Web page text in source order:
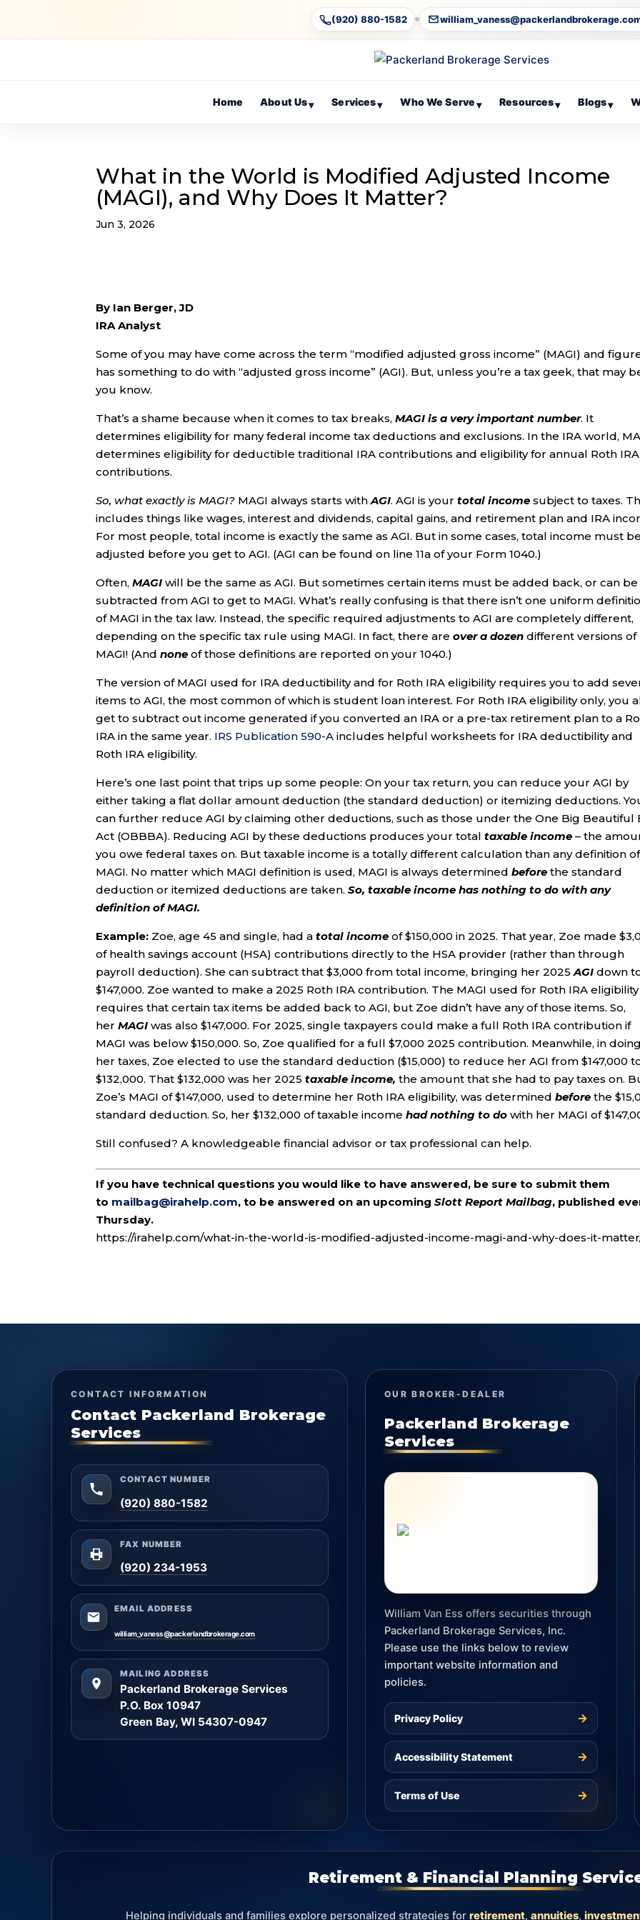
(920) 880-1582
Home About Us▾ Services▾ Who We Serve▾ Resources▾ Blogs▾
What in the World is Modified Adjusted Income
(MAGI), and Why Does It Matter?
Jun 3, 2026
By Ian Berger, JD
IRA Analyst
Some of you may have come across the term “modified adjusted gross income” (MAGI) and
has something to do with “adjusted gross income” (AGI). But, unless you’re a tax geek, that may
you know.
That’s a shame because when it comes to tax breaks,MAGI is a very important number. It
determines eligibility for many federal income tax deductions and exclusions. In the IRA world,
determines eligibility for deductible traditional IRA contributions and eligibility for annual Roth IRA
contributions.
So, what exactly is MAGI? MAGI always starts withAGI. AGI is yourtotal income subject to taxes.
includes things like wages, interest and dividends, capital gains, and retirement plan and IRA
For most people, total income is exactly the same as AGI. But in some cases, total income must be
adjusted before you get to AGI. (AGI can be found on line 11a of your Form 1040.)
Often,MAGI will be the same as AGI. But sometimes certain items must be added back, or can be
subtracted from AGI to get to MAGI. What’s really confusing is that there isn’t one uniform
of MAGI in the tax law. Instead, the specific required adjustments to AGI are completely different,
depending on the specific tax rule using MAGI. In fact, there areover a dozen different versions of
MAGI! (Andnoneof those definitions are reported on your 1040.)
The version of MAGI used for IRA deductibility and for Roth IRA eligibility requires you to add
items to AGI, the most common of which is student loan interest. For Roth IRA eligibility only, you
get to subtract out income generated if you converted an IRA or a pre-tax retirement plan to a
IRA in the same year. IRS Publication 590-A includes helpful worksheets for IRA deductibility and
Roth IRA eligibility.
Here’s one last point that trips up some people: On your tax return, you can reduce your AGI by
either taking a flat dollar amount deduction (the standard deduction) or itemizing deductions.
can further reduce AGI by claiming other deductions, such as those under the One Big Beautiful
Act (OBBBA). Reducing AGI by these deductions produces your totaltaxable income – the
you owe federal taxes on. But taxable income is a totally different calculation than any definition of
MAGI. No matter which MAGI definition is used, MAGI is always determinedbefore the standard
deduction or itemized deductions are taken.So, taxable income has nothing to do with any
definition of MAGI.
Example: Zoe, age 45 and single, had atotal income of $150,000 in 2025. That year, Zoe made
of health savings account (HSA) contributions directly to the HSA provider (rather than through
payroll deduction). She can subtract that $3,000 from total income, bringing her 2025 AGI down
$147,000. Zoe wanted to make a 2025 Roth IRA contribution. The MAGI used for Roth IRA eligibility
requires that certain tax items be added back to AGI, but Zoe didn’t have any of those items. So,
herMAGIwas also $147,000. For 2025, single taxpayers could make a full Roth IRA contribution if
MAGI was below $150,000. So, Zoe qualified for a full $7,000 2025 contribution. Meanwhile, in doing
her taxes, Zoe elected to use the standard deduction ($15,000) to reduce her AGI from $147,000
$132,000. That $132,000 was her 2025taxable income, the amount that she had to pay taxes on.
Zoe’s MAGI of $147,000, used to determine her Roth IRA eligibility, was determinedbefore the
standard deduction. So, her $132,000 of taxable incomehad nothing to do with her MAGI of
Still confused? A knowledgeable financial advisor or tax professional can help.
If you have technical questions you would like to have answered, be sure to submit them
to mailbag@irahelp.com, to be answered on an upcomingSlott Report Mailbag, published
Thursday.
https://irahelp.com/what-in-the-world-is-modified-adjusted-income-magi-and-why-does-it-
CONTACT INFORMATION
Contact Packerland Brokerage
Services
CONTACT NUMBER
(920) 880-1582
FAX NUMBER
(920) 234-1953
EMAIL ADDRESS
william_vaness@packerlandbrokerage.com
MAILING ADDRESS
Packerland Brokerage Services
P.O. Box 10947
Green Bay, WI 54307-0947
OUR BROKER-DEALER
Packerland Brokerage
Services
William Van Ess offers securities through
Packerland Brokerage Services, Inc.
Please use the links below to review
important website information and
policies.
Privacy Policy →
Accessibility Statement →
Terms of Use →
Retirement & Financial Planning
Helping individuals and families explore personalized strategies for retirement, annuities,